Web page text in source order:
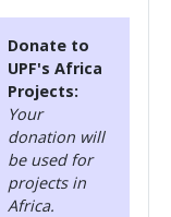
Donate to
UPF's Africa
Projects:
Your
donation will
be used for
projects in
Africa.